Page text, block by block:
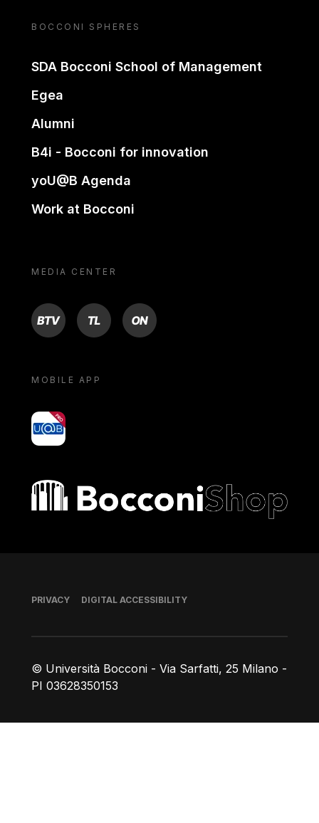
BOCCONI SPHERES
SDA Bocconi School of Management
Egea
Alumni
B4i - Bocconi for innovation
yoU@B Agenda
Work at Bocconi
MEDIA CENTER
BTV TL ON
MOBILE APP
yoU@B
Bocconi shop
© Università Bocconi - Via Sarfatti, 25 Milano -
PI 03628350153
Footer
PRIVACY DIGITAL ACCESSIBILITY